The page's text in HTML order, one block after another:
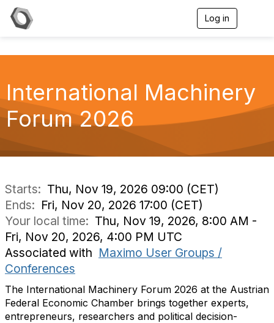
Log in
v
International Machinery
Forum 2026
Starts: Thu, Nov 19, 2026 09:00 (CET)
Ends: Fri, Nov 20, 2026 17:00 (CET)
Your local time: Thu, Nov 19, 2026, 8:00 AM -
Fri, Nov 20, 2026, 4:00 PM UTC
Associated with Maximo User Groups /
Conferences
The International Machinery Forum 2026 at the Austrian
Federal Economic Chamber brings together experts,
entrepreneurs, researchers and political decision-